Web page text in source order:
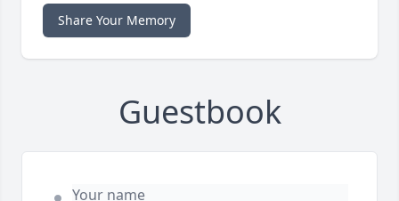
Share Your Memory
Guestbook